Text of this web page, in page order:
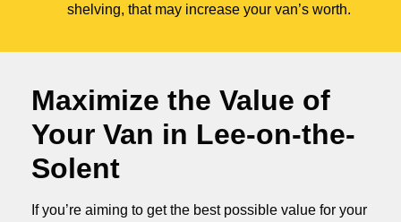
shelving, that may increase your van’s worth.
Maximize the Value of
Your Van in Lee-on-the-
Solent
If you’re aiming to get the best possible value for your